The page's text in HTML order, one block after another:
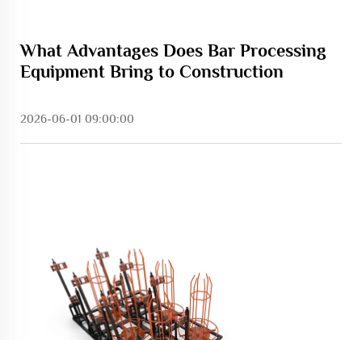
What Advantages Does Bar Processing
Equipment Bring to Construction
2026-06-01 09:00:00